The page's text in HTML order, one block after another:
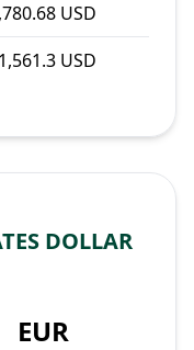
USD
USD
DOLLAR
EUR